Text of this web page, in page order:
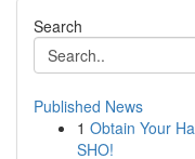
Search
Published News
1 Obtain Your
SHO!